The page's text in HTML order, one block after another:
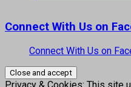
Connect With Us on
Connect With Us on